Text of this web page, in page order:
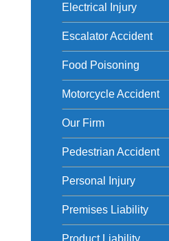
Electrical Injury
Escalator Accident
Food Poisoning
Motorcycle Accident
Our Firm
Pedestrian Accident
Personal Injury
Premises Liability
Product Liability